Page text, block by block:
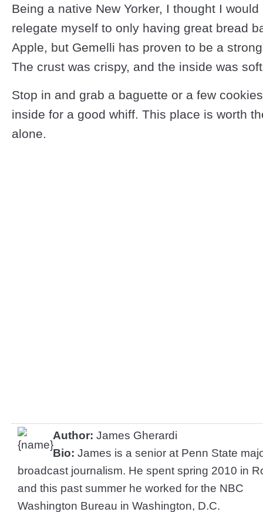
Being a native New Yorker, I thought I would
relegate myself to only having great bread
Apple, but Gemelli has proven to be a
The crust was crispy, and the inside was
Stop in and grab a baguette or a few
inside for a good whiff. This place is worth
alone.
Author: James Gherardi
Bio: James is a senior at Penn State
broadcast journalism. He spent spring 2010 in
and this past summer he worked for the NBC
Washington Bureau in Washington, D.C.